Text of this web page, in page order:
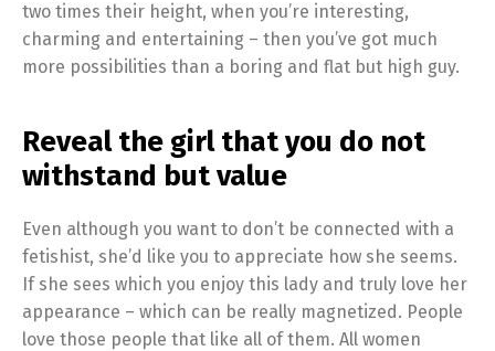
two times their height, when you’re interesting,
charming and entertaining – then you’ve got much
more possibilities than a boring and flat but high guy.
Reveal the girl that you do not
withstand but value
Even although you want to don’t be connected with a
fetishist, she’d like you to appreciate how she seems.
If she sees which you enjoy this lady and truly love her
appearance – which can be really magnetized. People
love those people that like all of them. All women